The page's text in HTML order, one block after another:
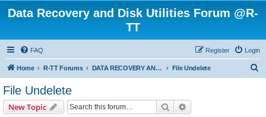
Data Recovery and Disk Utilities Forum @R-
TT
FAQ Login
Register
Home R-TT Forums DATA RECOVERY AND UNDELETE FORUMS File Undelete
File Undelete
New Topic Search